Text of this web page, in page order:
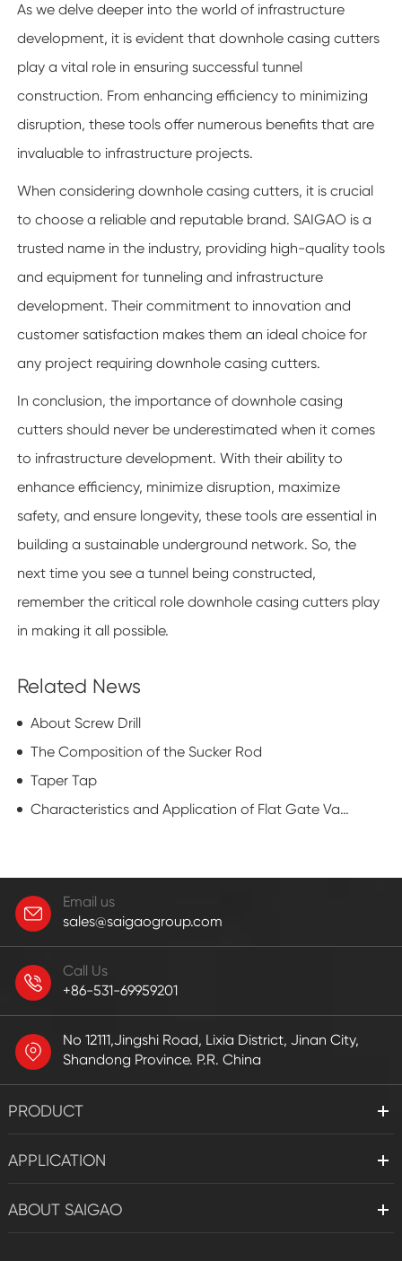
As we delve deeper into the world of infrastructure
development, it is evident that downhole casing cutters
play a vital role in ensuring successful tunnel
construction. From enhancing efficiency to minimizing
disruption, these tools offer numerous benefits that are
invaluable to infrastructure projects.
When considering downhole casing cutters, it is crucial
to choose a reliable and reputable brand. SAIGAO is a
trusted name in the industry, providing high-quality tools
and equipment for tunneling and infrastructure
development. Their commitment to innovation and
customer satisfaction makes them an ideal choice for
any project requiring downhole casing cutters.
In conclusion, the importance of downhole casing
cutters should never be underestimated when it comes
to infrastructure development. With their ability to
enhance efficiency, minimize disruption, maximize
safety, and ensure longevity, these tools are essential in
building a sustainable underground network. So, the
next time you see a tunnel being constructed,
remember the critical role downhole casing cutters play
in making it all possible.
Related News
About Screw Drill
The Composition of the Sucker Rod
Taper Tap
Characteristics and Application of Flat Gate Valve
Email us
sales@saigaogroup.com
Call Us
+86-531-69959201
No 12111,Jingshi Road, Lixia District, Jinan City,
Shandong Province. P.R. China
PRODUCT
APPLICATION
ABOUT SAIGAO